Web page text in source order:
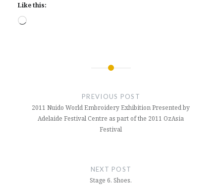
Like this:
Loading…
PREVIOUS POST
2011 Nuido World Embroidery Exhibition Presented by
Adelaide Festival Centre as part of the 2011 OzAsia
Festival
NEXT POST
Stage 6. Shoes.